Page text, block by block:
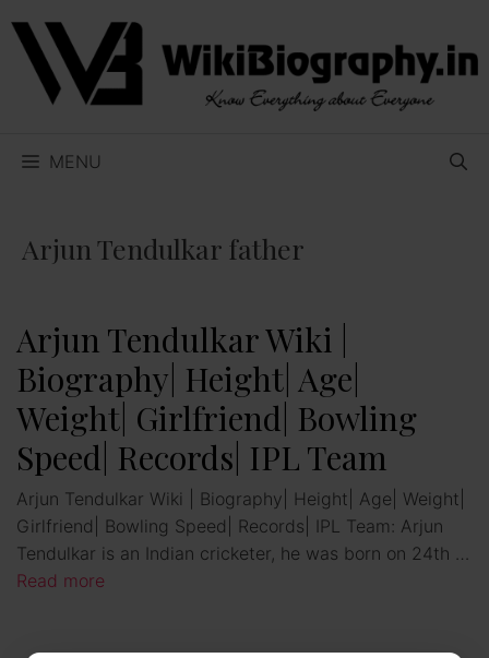
Skip
content
MENU
Arjun Tendulkar father
Arjun Tendulkar Wiki |
Biography| Height| Age|
Weight| Girlfriend| Bowling
Speed| Records| IPL Team
Arjun Tendulkar Wiki | Biography| Height| Age| Weight|
Girlfriend| Bowling Speed| Records| IPL Team: Arjun
Tendulkar is an Indian cricketer, he was born on 24th …
Read more